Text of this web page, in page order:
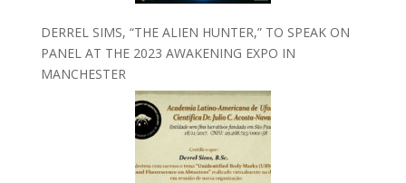
DERREL SIMS, “THE ALIEN HUNTER,” TO SPEAK ON
PANEL AT THE 2023 AWAKENING EXPO IN
MANCHESTER